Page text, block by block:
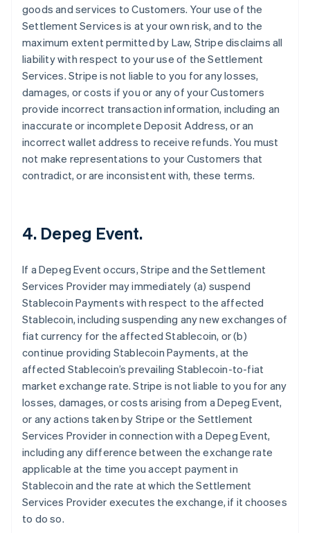
goods and services to Customers. Your use of the
Settlement Services is at your own risk, and to the
maximum extent permitted by Law, Stripe disclaims all
liability with respect to your use of the Settlement
Services. Stripe is not liable to you for any losses,
damages, or costs if you or any of your Customers
provide incorrect transaction information, including an
inaccurate or incomplete Deposit Address, or an
incorrect wallet address to receive refunds. You must
not make representations to your Customers that
contradict, or are inconsistent with, these terms.
4. Depeg Event.
If a Depeg Event occurs, Stripe and the Settlement
Services Provider may immediately (a) suspend
Stablecoin Payments with respect to the affected
Stablecoin, including suspending any new exchanges of
fiat currency for the affected Stablecoin, or (b)
continue providing Stablecoin Payments, at the
affected Stablecoin’s prevailing Stablecoin-to-fiat
market exchange rate. Stripe is not liable to you for any
losses, damages, or costs arising from a Depeg Event,
or any actions taken by Stripe or the Settlement
Services Provider in connection with a Depeg Event,
including any difference between the exchange rate
applicable at the time you accept payment in
Stablecoin and the rate at which the Settlement
Services Provider executes the exchange, if it chooses
to do so.